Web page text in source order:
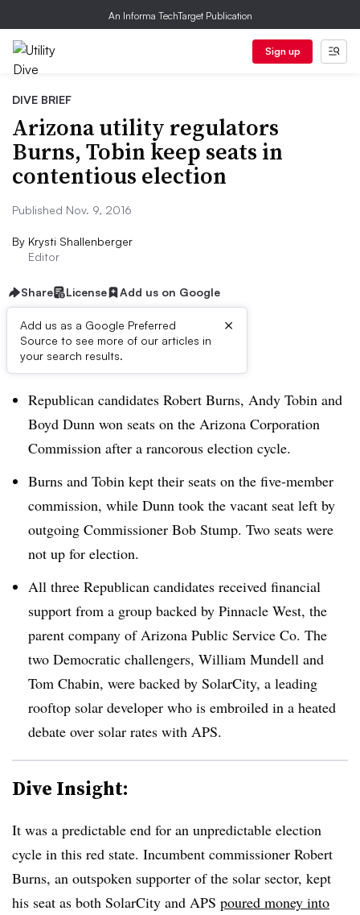
An Informa TechTarget Publication
Sign up
DIVE BRIEF
Arizona utility regulators
Burns, Tobin keep seats in
contentious election
Published Nov. 9, 2016
By Krysti Shallenberger
Editor
Share License Add us on Google
Add us as a Google Preferred
Source to see more of our articles in
your search results.
×
Dive Brief:
Republican candidates Robert Burns, Andy Tobin and
Boyd Dunn won seats on the Arizona Corporation
Commission after a rancorous election cycle.
Burns and Tobin kept their seats on the five-member
commission, while Dunn took the vacant seat left by
outgoing Commissioner Bob Stump. Two seats were
not up for election.
All three Republican candidates received financial
support from a group backed by Pinnacle West, the
parent company of Arizona Public Service Co. The
two Democratic challengers, William Mundell and
Tom Chabin, were backed by SolarCity, a leading
rooftop solar developer who is embroiled in a heated
debate over solar rates with APS.
Dive Insight:
It was a predictable end for an unpredictable election
cycle in this red state. Incumbent commissioner Robert
Burns, an outspoken supporter of the solar sector, kept
his seat as both SolarCity and APS poured money into